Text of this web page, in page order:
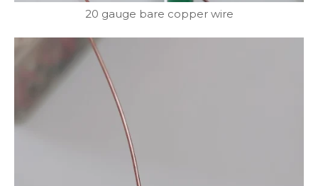
20 gauge bare copper wire